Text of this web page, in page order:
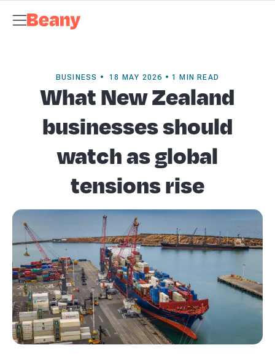
ForecastingManagement Accounts
BeanyMeet the Team
BUSINESS • 18 MAY 2026 • 1 MIN READ
What New Zealand
businesses should
watch as global
tensions rise